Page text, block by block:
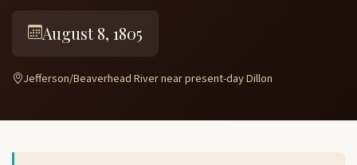
August 8, 1805
Jefferson/Beaverhead River near present-day Dillon